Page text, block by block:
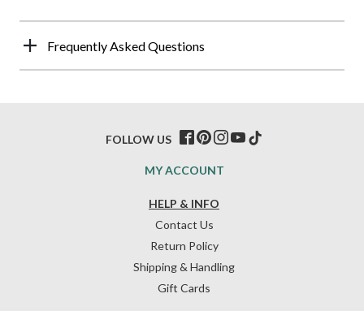
Frequently Asked Questions
HELP & INFO
Contact Us
Return Policy
Shipping & Handling
Gift Cards
MY ACCOUNT
FOLLOW US